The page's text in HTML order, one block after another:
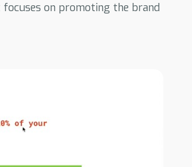
on promoting the brand